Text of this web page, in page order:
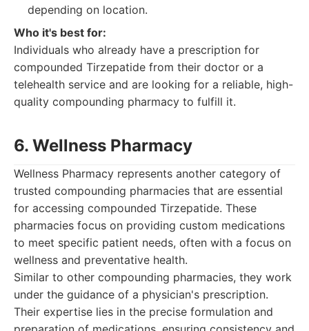
depending on location.
Who it's best for:
Individuals who already have a prescription for
compounded Tirzepatide from their doctor or a
telehealth service and are looking for a reliable, high-
quality compounding pharmacy to fulfill it.
6. Wellness Pharmacy
Wellness Pharmacy represents another category of
trusted compounding pharmacies that are essential
for accessing compounded Tirzepatide. These
pharmacies focus on providing custom medications
to meet specific patient needs, often with a focus on
wellness and preventative health.
Similar to other compounding pharmacies, they work
under the guidance of a physician's prescription.
Their expertise lies in the precise formulation and